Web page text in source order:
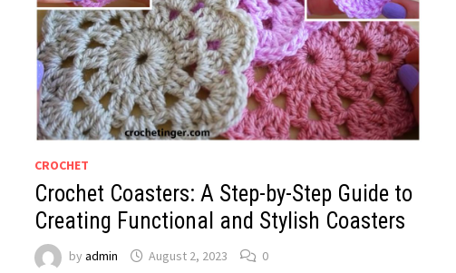
CROCHET
Crochet Coasters: A Step-by-Step Guide to
Creating Functional and Stylish Coasters
byadmin August 2, 2023 0